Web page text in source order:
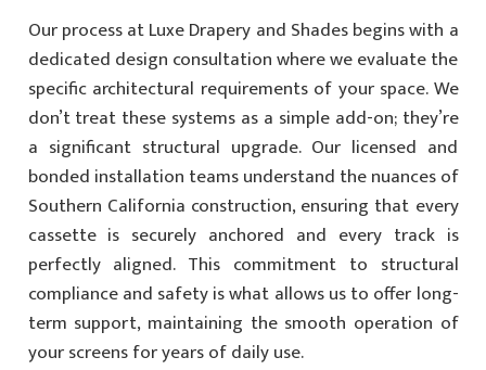
Our process at Luxe Drapery and Shades begins with a
dedicated design consultation where we evaluate the
specific architectural requirements of your space. We
don’t treat these systems as a simple add-on; they’re
a significant structural upgrade. Our licensed and
bonded installation teams understand the nuances of
Southern California construction, ensuring that every
cassette is securely anchored and every track is
perfectly aligned. This commitment to structural
compliance and safety is what allows us to offer long-
term support, maintaining the smooth operation of
your screens for years of daily use.